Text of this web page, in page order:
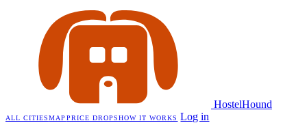
HostelHound
ALL CITIESMAP PRICE DROPSHOW IT WORKS Log in